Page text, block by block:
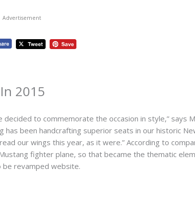
Advertisement
2015
decided to commemorate the occasion in style,” says
has been handcrafting superior seats in our historic
our wings this year, as it were.” According to
fighter plane, so that became the thematic
be revamped website.